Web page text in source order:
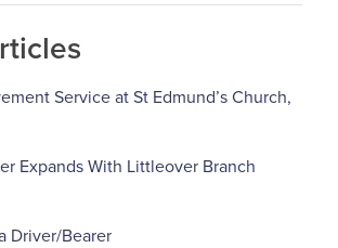
Service at St Edmund’s Church,
Expands With Littleover Branch
Driver/Bearer